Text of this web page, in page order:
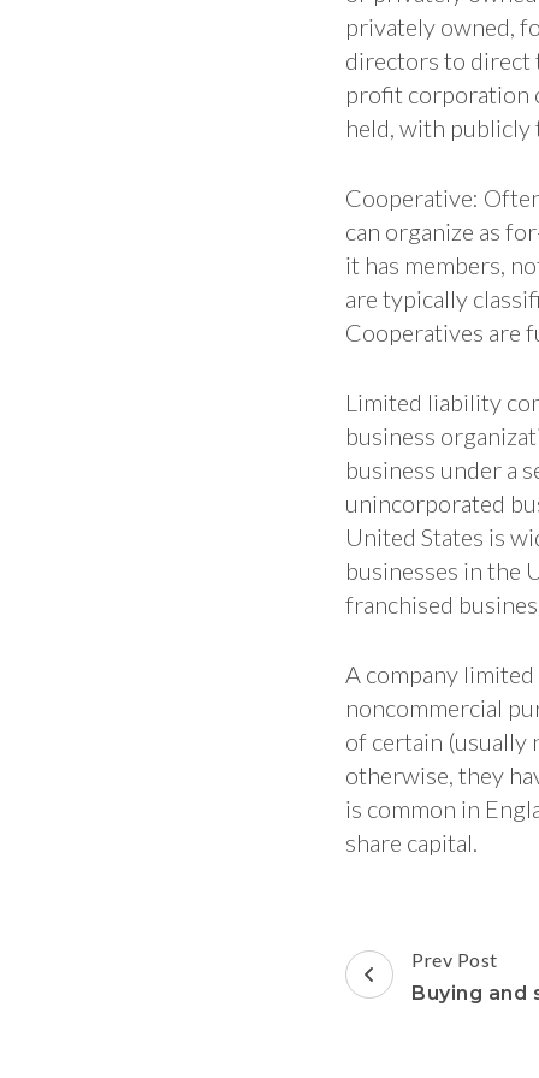
privately owned,
directors to direct
profit corporation
held, with publicly
Cooperative:
can organize as
it has members,
are typically
Cooperatives are
Limited liability
business
business under a
unincorporated
United States is
businesses in the
franchised
A company
noncommercial
of certain (usually
otherwise, they
is common in
share capital.
Post
Navigation
Prev Post
Buying and